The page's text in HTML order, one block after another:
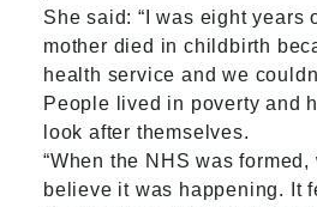
She said: “I was eight years
mother died in childbirth
health service and we
People lived in poverty and
look after themselves.
“When the NHS was formed,
believe it was happening. It